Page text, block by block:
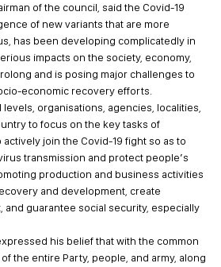
of the council, said the Covid-19
of new variants that are more
has been developing complicatedly in
impacts on the society, economy,
and is posing major challenges to
economic recovery efforts.
organisations, agencies, localities,
to focus on the key tasks of
join the Covid-19 fight so as to
transmission and protect people’s
production and business activities
and development, create
and guarantee social security, especially
his belief that with the common
the entire Party, people, and army, along